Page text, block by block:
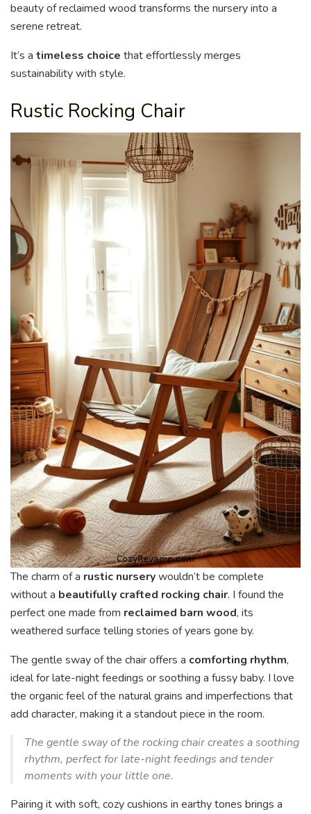
beauty of reclaimed wood transforms the nursery into a
serene retreat.
It’s a timeless choice that effortlessly merges
sustainability with style.
Rustic Rocking Chair
The charm of a rustic nurserywouldn’t be complete
without a beautifully crafted rocking chair. I found the
perfect one made from reclaimed barn wood, its
weathered surface telling stories of years gone by.
The gentle sway of the chair offers a comforting rhythm,
ideal for late-night feedings or soothing a fussy baby. I love
the organic feel of the natural grains and imperfections that
add character, making it a standout piece in the room.
The gentle sway of the rocking chair creates a soothing
rhythm, perfect for late-night feedings and tender
moments with your little one.
Pairing it with soft, cozy cushions in earthy tones brings a